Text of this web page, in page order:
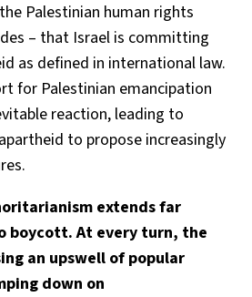
Palestinian human rights
– that Israel is committing
as defined in international law.
for Palestinian emancipation
reaction, leading to
to propose increasingly
extends far
boycott. At every turn, the
an upswell of popular
down on